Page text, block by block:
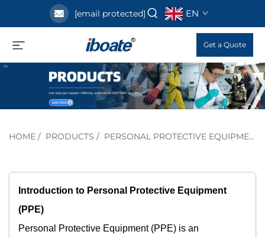
[email protected] EN
Get a Quote
HOME / PRODUCTS / PERSONAL PROTECTIVE EQUIPMENT
Introduction to Personal Protective Equipment
(PPE)​
Personal Protective Equipment (PPE) is an